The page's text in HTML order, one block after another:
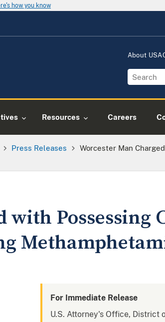
how you know
About
Resources Careers
Press Releases
Worcester Man
with Possessing
For Immediate Release
U.S. Attorney's Office, District